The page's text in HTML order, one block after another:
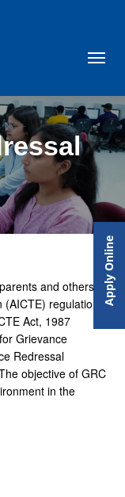
and others, as
(AICTE) regulations,
Act, 1987
Grievance
Redressal
objective of GRC
in the
Apply Online